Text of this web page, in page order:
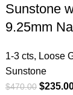
Sunstone
9.25mm
1-3 cts, Loose
Sunstone
$470.00 $